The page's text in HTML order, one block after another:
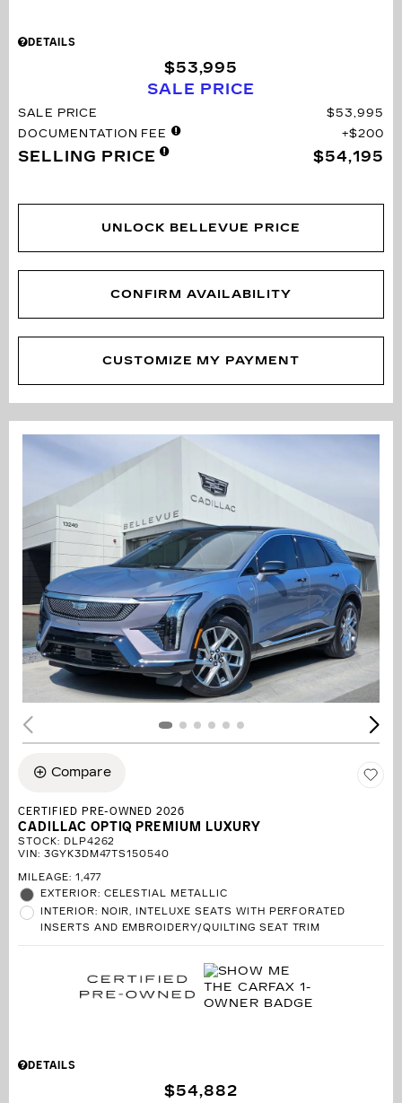
DETAILS
SALE PRICE
$53,995
SALE PRICE
$53,995
DOCUMENTATION FEE
$200
SELLING PRICE $54,195
UNLOCK BELLEVUE PRICE
CONFIRM AVAILABILITY
CUSTOMIZE MY PAYMENT
Compare
CERTIFIED PRE-OWNED 2026
CADILLAC OPTIQ PREMIUM LUXURY
STOCK: DLP4262
VIN: 3GYK3DM47TS150540
MILEAGE: 1,477
EXTERIOR: CELESTIAL METALLIC
INTERIOR: NOIR, INTELUXE SEATS WITH PERFORATED
INSERTS AND EMBROIDERY/QUILTING SEAT TRIM
DETAILS
$54,882